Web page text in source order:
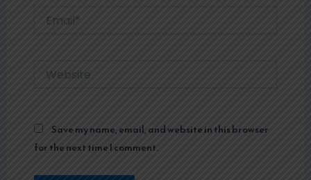
Save my name, email, and website in this browser
for the next time I comment.